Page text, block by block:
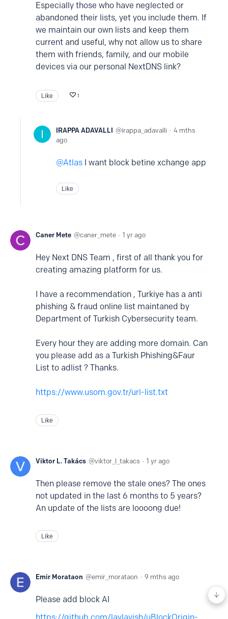
Especially those who have neglected or
abandoned their lists, yet you include them. If
we maintain our own lists and keep them
current and useful, why not allow us to share
them with friends, family, and our mobile
devices via our personal NextDNS link?
Like 1
IRAPPA ADAVALLI irappa_adavalli
4 mths
ago
Atlas I want block betine xchange app
Like
Caner Mete caner_mete 1 yr ago
Hey Next DNS Team , first of all thank you for
creating amazing platform for us.
I have a recommendation , Turkiye has a anti
phishing & fraud online list maintaned by
Department of Turkish Cybersecurity team.
Every hour they are adding more domain. Can
you please add as a Turkish Phishing&Faur
List to adlist ? Thanks.
https://www.usom.gov.tr/url-list.txt
Like
Viktor L. Takács viktor_l_takacs 1 yr ago
Then please remove the stale ones? The ones
not updated in the last 6 months to 5 years?
An update of the lists are loooong due!
Like
Emir Morataon emir_morataon 9 mths ago
Please add block AI